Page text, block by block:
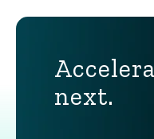
next.